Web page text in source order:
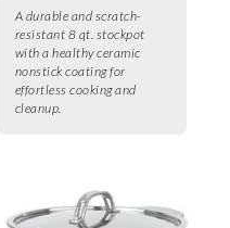
A durable and scratch-
resistant 8 qt. stockpot
with a healthy ceramic
nonstick coating for
effortless cooking and
cleanup.